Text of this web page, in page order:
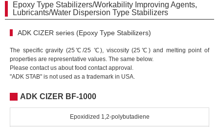
Epoxy Type Stabilizers/Workability Improving Agents,
Lubricants/Water Dispersion Type Stabilizers
ADK CIZER series (Epoxy Type Stabilizers)
The specific gravity (25℃/25 ℃), viscosity (25℃) and melting point of
properties are representative values. The same below.
Please contact us about food contact approval.
"ADK STAB" is not used as a trademark in USA.
ADK CIZER BF-1000
Epoxidized 1,2-polybutadiene